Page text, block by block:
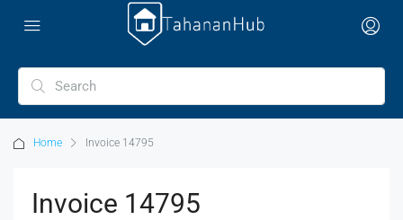
Home Invoice 14795
Invoice 14795